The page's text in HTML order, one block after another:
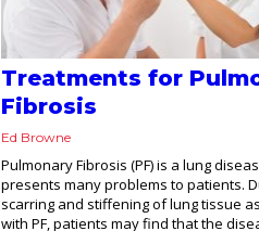
Treatments for
Fibrosis
Ed Browne
Pulmonary Fibrosis (PF) is a lung
presents many problems to patients.
scarring and stiffening of lung tissue
with PF, patients may find that the